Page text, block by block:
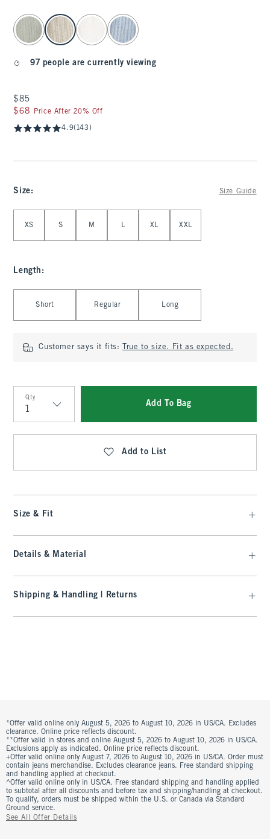
select color
97 people are currently viewing
$85
$85
$68
$68 Price After 20% Off
4.9(143)
Size: Size Guide
XS S M L XL XXL
Length :
Short Regular Long
Customer says it fits: True to size. Fit as expected.
Qty
Qty
Add To Bag
Add to List
Size & Fit
Details & Material
Shipping & Handling | Returns
*Offer valid online only August 5, 2026 to August 10, 2026 in US/CA. Excludes
clearance. Online price reflects discount.
**Offer valid in stores and online August 5, 2026 to August 10, 2026 in US/CA.
Exclusions apply as indicated. Online price reflects discount.
+Offer valid online only August 7, 2026 to August 10, 2026 in US/CA. Order must
contain jeans merchandise. Excludes clearance jeans. Free standard shipping
and handling applied at checkout.
^Offer valid online only in US/CA. Free standard shipping and handling applied
to subtotal after all discounts and before tax and shipping/handling at checkout.
To qualify, orders must be shipped within the U.S. or Canada via Standard
Ground service.
See All Offer Details